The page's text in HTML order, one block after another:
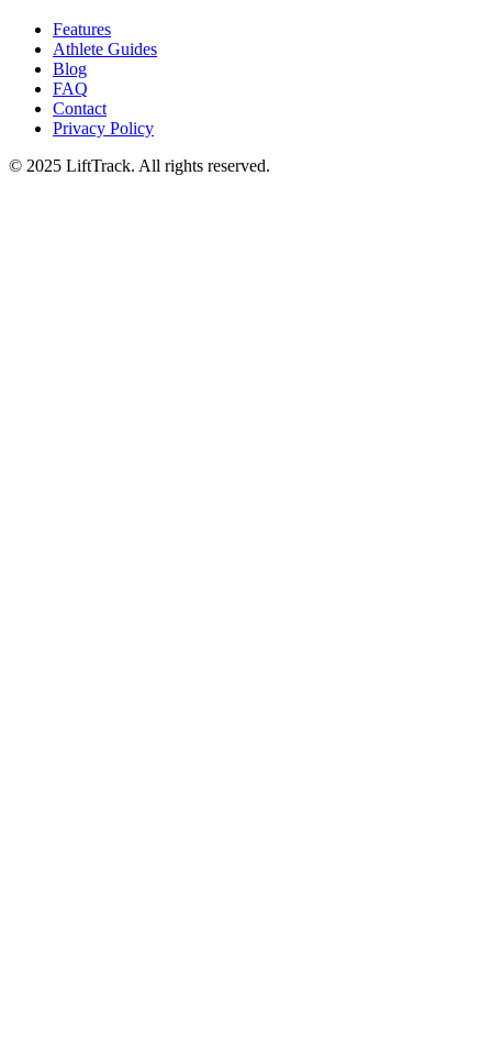
Features
Athlete Guides
Blog
FAQ
Contact
Privacy Policy
© 2025 LiftTrack. All rights reserved.